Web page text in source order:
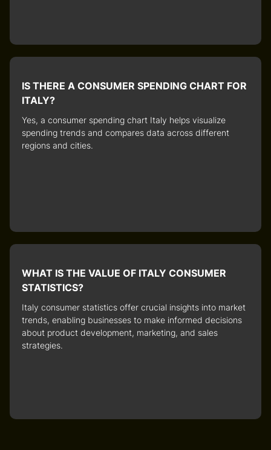
IS THERE A CONSUMER SPENDING CHART FOR
ITALY?
Yes, a consumer spending chart Italy helps visualize
spending trends and compares data across different
regions and cities.
WHAT IS THE VALUE OF ITALY CONSUMER
STATISTICS?
Italy consumer statistics offer crucial insights into market
trends, enabling businesses to make informed decisions
about product development, marketing, and sales
strategies.